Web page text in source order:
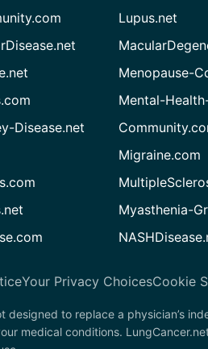
Disease.net
Lupus.net
Menopause-
Mental-
Migraine.com
Myasthenia-
Your Privacy ChoicesCookie
to replace a physician’s
medical conditions.